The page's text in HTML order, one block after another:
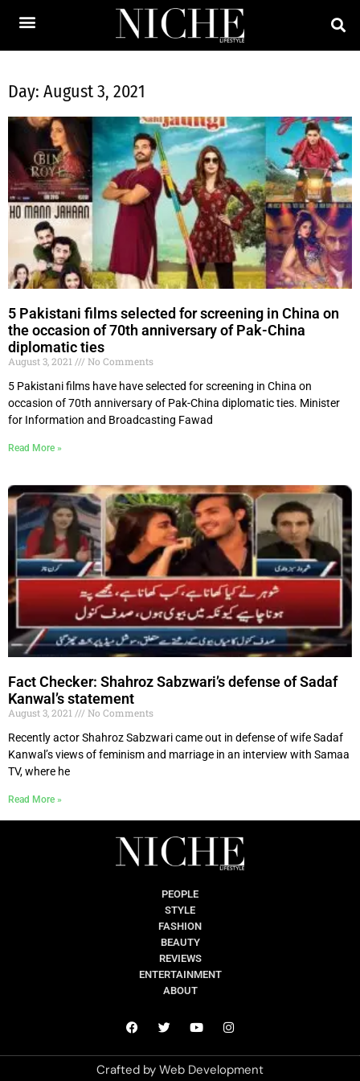
Day: August 3, 2021
5 Pakistani films selected for screening in China on
the occasion of 70th anniversary of Pak-China
diplomatic ties
August 3, 2021
No Comments
5 Pakistani films have have selected for screening in China on
occasion of 70th anniversary of Pak-China diplomatic ties. Minister
for Information and Broadcasting Fawad
Read More »
Fact Checker: Shahroz Sabzwari’s defense of Sadaf
Kanwal’s statement
August 3, 2021
No Comments
Recently actor Shahroz Sabzwari came out in defense of wife Sadaf
Kanwal’s views of feminism and marriage in an interview with Samaa
TV, where he
Read More »
PEOPLE
STYLE
FASHION
BEAUTY
REVIEWS
ENTERTAINMENT
ABOUT
Crafted by Web Development